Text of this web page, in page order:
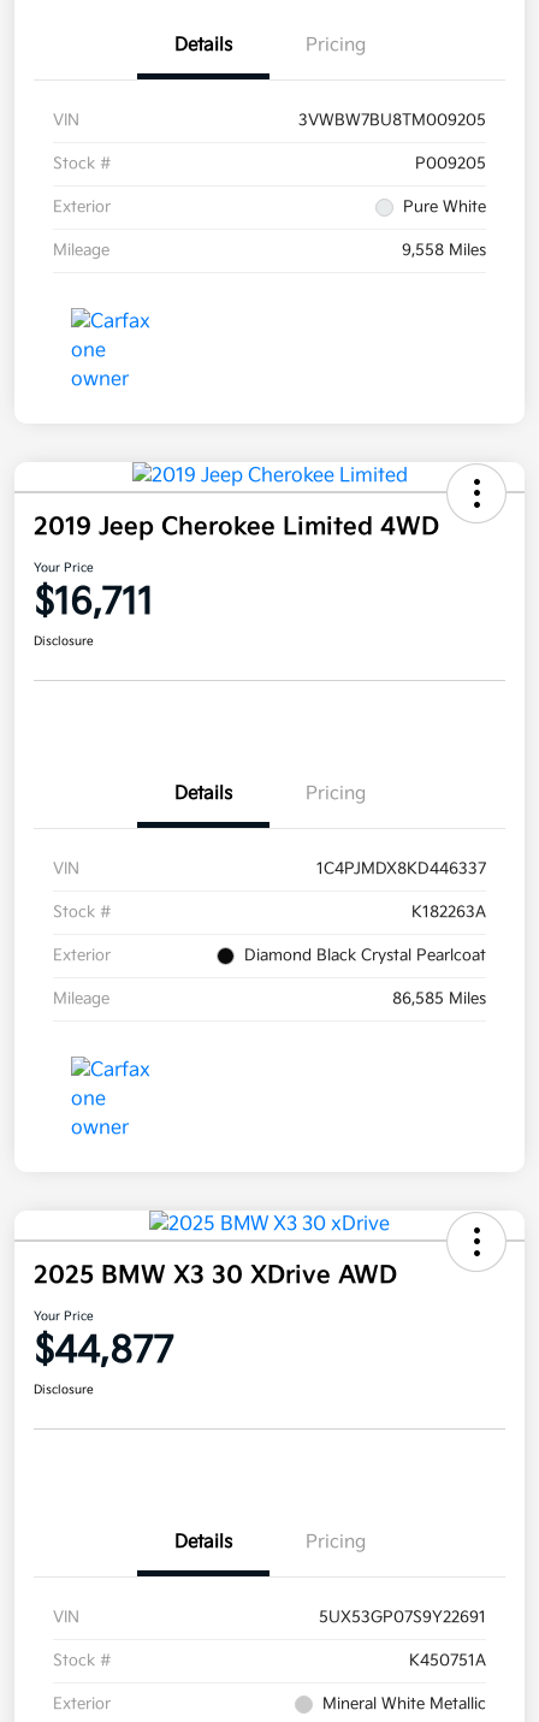
Details Pricing
VIN 3VWBW7BU8TM009205
Stock # P009205
Exterior Pure White
Mileage 9,558 Miles
2019 Jeep Cherokee Limited 4WD
Your Price
$16,711
Disclosure
Details Pricing
VIN 1C4PJMDX8KD446337
Stock # K182263A
Exterior Diamond Black Crystal Pearlcoat
Mileage 86,585 Miles
2025 BMW X3 30 XDrive AWD
Your Price
$44,877
Disclosure
Details Pricing
VIN 5UX53GP07S9Y22691
Stock # K450751A
Exterior Mineral White Metallic